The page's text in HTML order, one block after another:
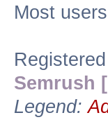
Most
Semrush
Legend: